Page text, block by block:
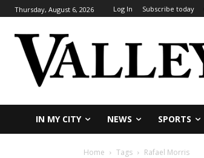
Thursday, August 6, 2026 Log In Subscribe today
IN MY CITY NEWS SPORTS
Home Tags Rafael Morris